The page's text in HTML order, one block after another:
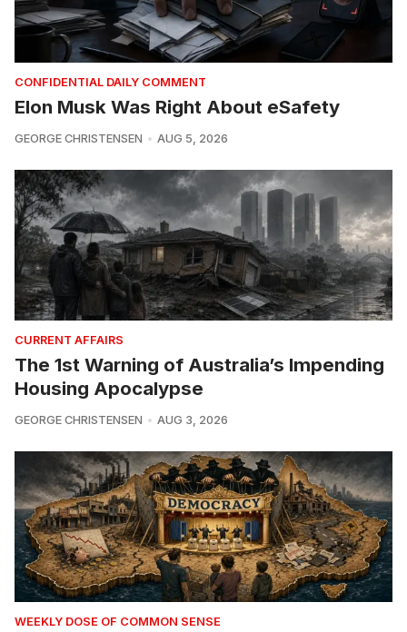
CONFIDENTIAL DAILY COMMENT
Elon Musk Was Right About eSafety
GEORGE CHRISTENSEN AUG 5, 2026
CURRENT AFFAIRS
The 1st Warning of Australia’s Impending
Housing Apocalypse
GEORGE CHRISTENSEN AUG 3, 2026
WEEKLY DOSE OF COMMON SENSE